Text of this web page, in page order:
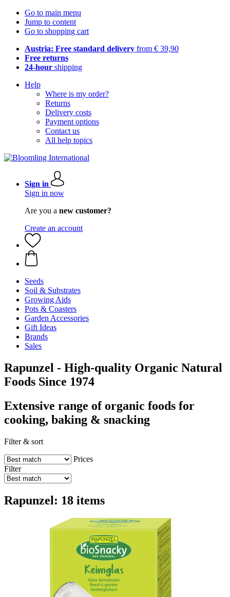
Go to main menu
Jump to content
Go to shopping cart
Austria: Free standard delivery from € 39,90
Free returns
24-hour shipping
Help
Where is my order?
Returns
Delivery costs
Payment options
Contact us
All help topics
Sign in
Sign in now
Are you a new customer?
Create an account
Seeds
Soil & Substrates
Growing Aids
Pots & Coasters
Garden Accessories
Gift Ideas
Brands
Sales
Rapunzel - High-quality Organic Natural
Foods Since 1974
Extensive range of organic foods for
cooking, baking & snacking
Filter & sort
Prices
Filter
Rapunzel: 18 items